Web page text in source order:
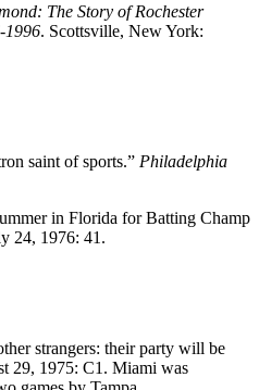
The Story of Rochester
1996. Scottsville, New York:
saint of sports.” Philadelphia
in Florida for Batting Champ
24, 1976: 41.
strangers: their party will be
29, 1975: C1. Miami was